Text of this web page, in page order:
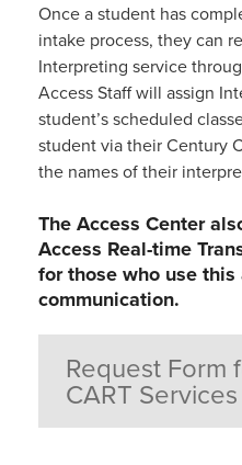
Support Services »
Services » ASL and CART
Once a student has
intake process, they can
Interpreting service
Access Staff will assign
student’s scheduled
student via their Century
the names of their
The Access Center
Access Real-time
for those who use
communication.
Request Form
CART Services